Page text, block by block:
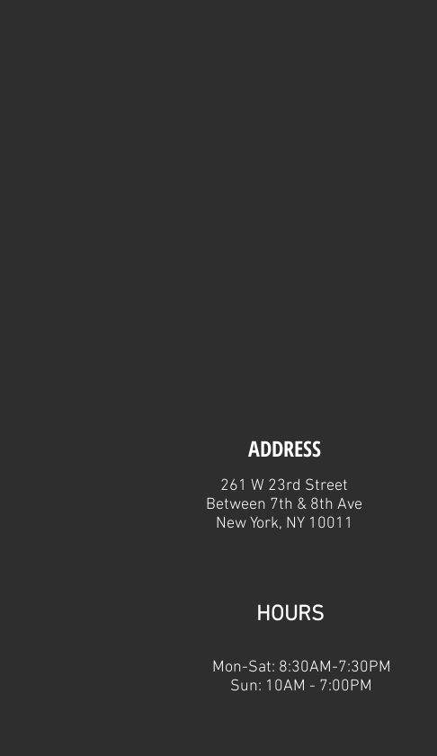
ADDRESS
261 W 23rd Street
Between 7th & 8th Ave
New York, NY 10011
HOURS
Mon-Sat: 8:30AM-7:30PM
Sun: 10AM - 7:00PM